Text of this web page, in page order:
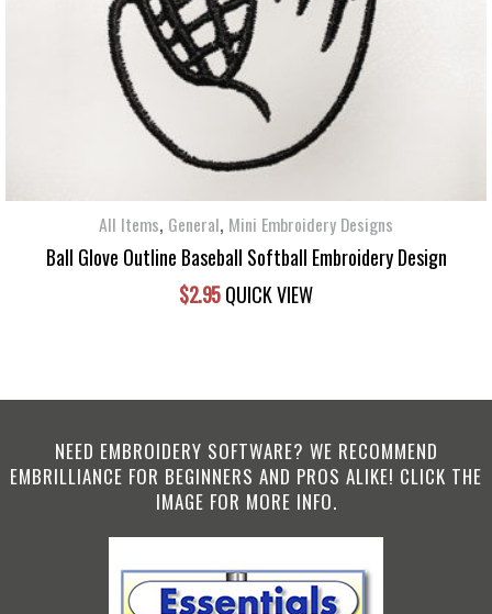
All Items, General, Mini Embroidery Designs
Ball Glove Outline Baseball Softball Embroidery Design
$2.95QUICK VIEW
NEED EMBROIDERY SOFTWARE? WE RECOMMEND
EMBRILLIANCE FOR BEGINNERS AND PROS ALIKE! CLICK THE
IMAGE FOR MORE INFO.